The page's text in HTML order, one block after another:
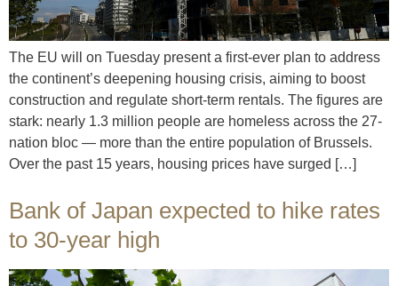
The EU will on Tuesday present a first-ever plan to address
the continent’s deepening housing crisis, aiming to boost
construction and regulate short-term rentals. The figures are
stark: nearly 1.3 million people are homeless across the 27-
nation bloc — more than the entire population of Brussels.
Over the past 15 years, housing prices have surged […]
Bank of Japan expected to hike rates
to 30-year high